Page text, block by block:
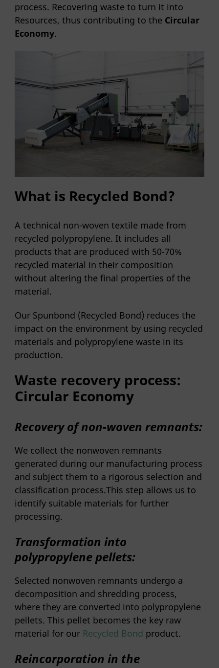
process. Recovering waste to turn it into
Resources, thus contributing to the Circular
Economy.
What is Recycled Bond?
A technical non-woven textile made from
recycled polypropylene. It includes all
products that are produced with 50-70%
recycled material in their composition
without altering the final properties of the
material.
Our Spunbond (Recycled Bond) reduces the
impact on the environment by using recycled
materials and polypropylene waste in its
production.
Waste recovery process:
Circular Economy
Recovery of non-woven remnants:
We collect the nonwoven remnants
generated during our manufacturing process
and subject them to a rigorous selection and
classification process.This step allows us to
identify suitable materials for further
processing.
Transformation into
polypropylene pellets:
Selected nonwoven remnants undergo a
decomposition and shredding process,
where they are converted into polypropylene
pellets. This pellet becomes the key raw
material for our Recycled Bond product.
Reincorporation in the